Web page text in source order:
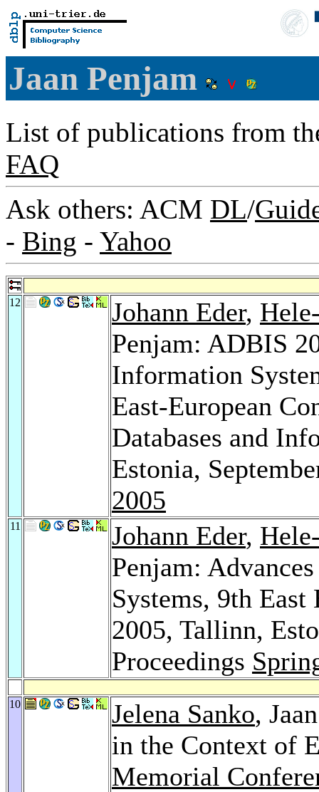
Jaan Penjam
List of publications from
FAQ
Ask others: ACM DL/
- Bing - Yahoo
12 Johann Eder,
Penjam: ADBIS
Information
East-European
Databases and
Estonia,
2005
11 Johann Eder,
Penjam:
Systems, 9th
2005, Tallinn,
Proceedings
10 Jelena Sanko,
in the Context of
Memorial